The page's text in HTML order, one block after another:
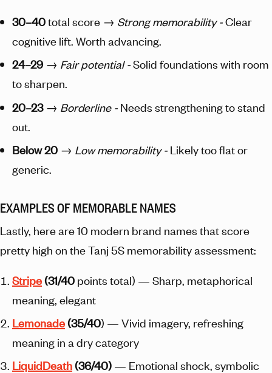
30–40total score → Strong memorability -Clear
cognitive lift. Worth advancing.
24–29 → Fair potential -Solid foundations with room
to sharpen.
20–23→ Borderline - Needs strengthening to stand
out.
Below 20 → Low memorability - Likely too flat or
generic.
EXAMPLES OF MEMORABLE NAMES
Lastly, here are 10 modern brand names that score
pretty high on the Tanj 5S memorability assessment:
Stripe(31/40 points total) — Sharp, metaphorical
meaning, elegant
Lemonade(35/40) — Vivid imagery, refreshing
meaning in a dry category
LiquidDeath(36/40) — Emotional shock, symbolic